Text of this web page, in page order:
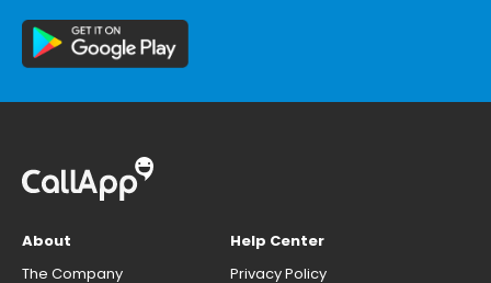
About
The Company
Help Center
Privacy Policy